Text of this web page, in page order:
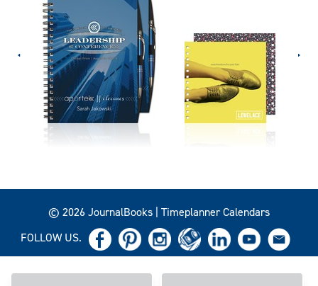
© 2026 JournalBooks | Timeplanner Calendars
FOLLOW US.